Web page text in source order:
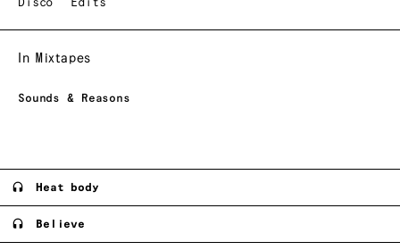
Disco Edits
In Mixtapes
Sounds & Reasons
Heat body
Believe